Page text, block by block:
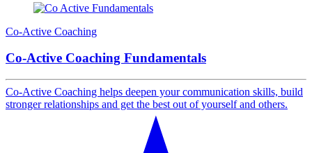
Co-Active Coaching
Co-Active Coaching Fundamentals
Co-Active Coaching helps deepen your communication skills, build
stronger relationships and get the best out of yourself and others.